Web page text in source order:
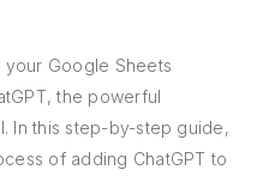
Google Sheets
the powerful
In this step-by-step guide,
of adding ChatGPT to